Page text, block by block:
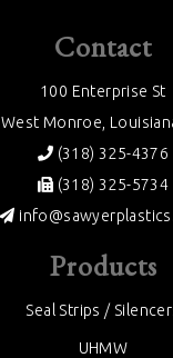
Contact
100 Enterprise St
West Monroe,
(318) 325-4376
(318) 325-5734
Products
Seal Strips /
UHMW